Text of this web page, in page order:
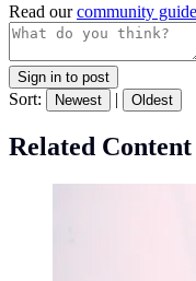
Read ourcommunity
Sign in to post
Sort: Newest | Oldest
Related Content